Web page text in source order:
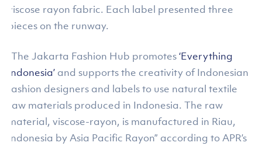
viscose rayon fabric. Each label presented three
pieces on the runway.
“The Jakarta Fashion Hub promotes‘Everything
Indonesia’ and supports the creativity of Indonesian
fashion designers and labels to use natural textile
raw materials produced in Indonesia. The raw
material, viscose-rayon, is manufactured in Riau,
Indonesia by Asia Pacific Rayon” according to APR’s